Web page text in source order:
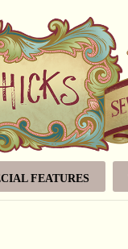
FEATURES